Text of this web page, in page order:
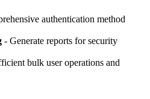
authentication method
- Generate reports for security
bulk user operations and